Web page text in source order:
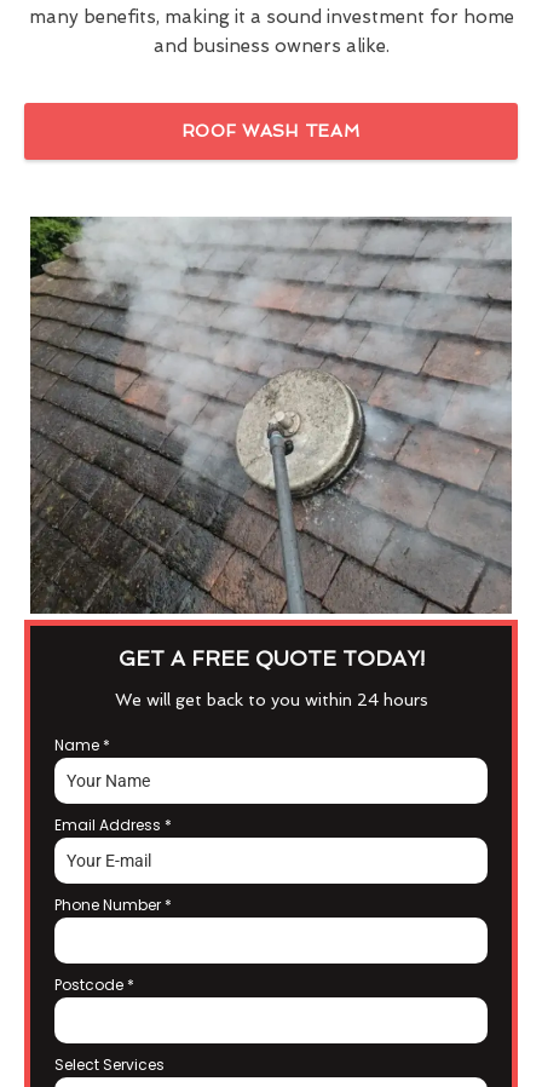
many benefits, making it a sound investment for home
and business owners alike.
ROOF WASH TEAM
GET A FREE QUOTE TODAY!
We will get back to you within 24 hours
Name *
Email Address *
Phone Number *
Postcode *
Select Services